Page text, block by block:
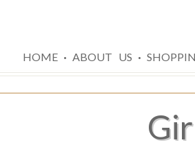
HOME · ABOUT US ·